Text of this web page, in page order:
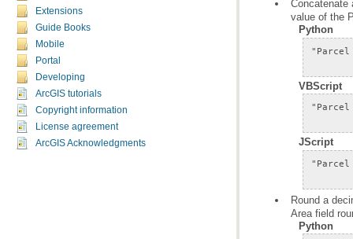
Extensions
Guide Books
Mobile
Portal
Developing
ArcGIS tutorials
Copyright information
License agreement
ArcGIS Acknowledgments
value of the
Python
VBScript
JScript
Area field
Python